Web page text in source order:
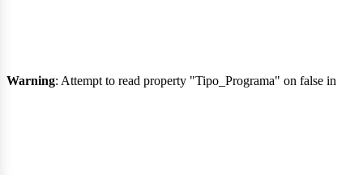
Warning: Attempt to read property "Tipo_Programa" on false in